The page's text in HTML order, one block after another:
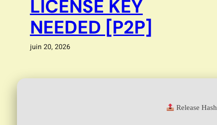
LICENSE KEY
NEEDED [P2P]
juin 20, 2026
Release